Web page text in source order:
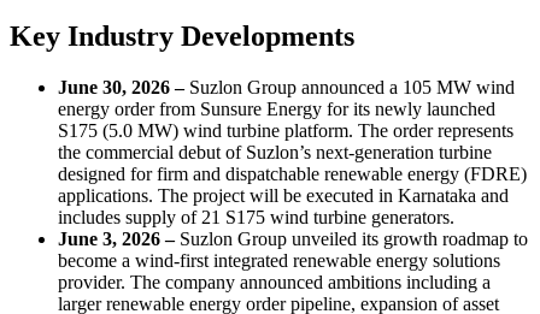
Key Industry Developments
June 30, 2026 – Suzlon Group announced a 105 MW wind
energy order from Sunsure Energy for its newly launched
S175 (5.0 MW) wind turbine platform. The order represents
the commercial debut of Suzlon’s next-generation turbine
designed for firm and dispatchable renewable energy (FDRE)
applications. The project will be executed in Karnataka and
includes supply of 21 S175 wind turbine generators.
June 3, 2026 – Suzlon Group unveiled its growth roadmap to
become a wind-first integrated renewable energy solutions
provider. The company announced ambitions including a
larger renewable energy order pipeline, expansion of asset